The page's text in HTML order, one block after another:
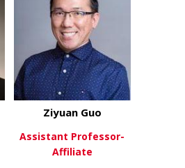
Ziyuan Guo
Assistant Professor-
Affiliate